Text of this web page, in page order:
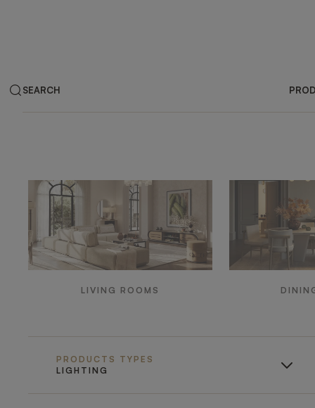
SEARCH
LIVING ROOMS
PRODUCTS TYPES
LIGHTING